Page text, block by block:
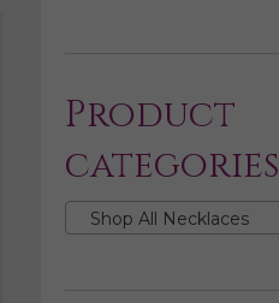
Product
categories
Shop All Necklaces